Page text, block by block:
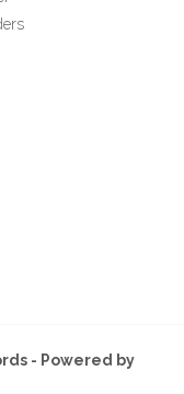
- Powered by